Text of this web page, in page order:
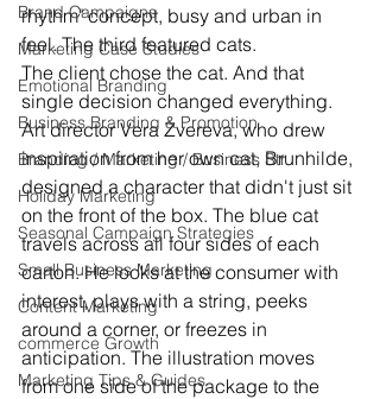
Brand Campaigns
Marketing Case Studies
Emotional Branding
Business Branding & Promotion
Branding / Marketing / Business Str
Holiday Marketing
Seasonal Campaign Strategies
Small Business Marketing
Content Marketing
commerce Growth
Marketing Tips & Guides
rhythm" concept, busy and urban in
feel. The third featured cats.
The client chose the cat. And that
single decision changed everything.
Art director Vera Zvereva, who drew
inspiration from her own cat, Brunhilde,
designed a character that didn't just sit
on the front of the box. The blue cat
travels across all four sides of each
carton. He looks at the consumer with
interest, plays with a string, peeks
around a corner, or freezes in
anticipation. The illustration moves
from one side of the package to the